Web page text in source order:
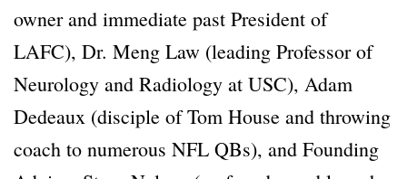
owner and immediate past President of
LAFC), Dr. Meng Law (leading Professor of
Neurology and Radiology at USC), Adam
Dedeaux (disciple of Tom House and throwing
coach to numerous NFL QBs), and Founding